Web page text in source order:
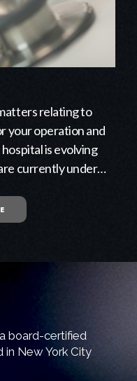
relating to
your operation and
is evolving
currently under…
board-certified
in New York City